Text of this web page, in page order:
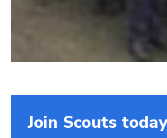
Join Scouts today